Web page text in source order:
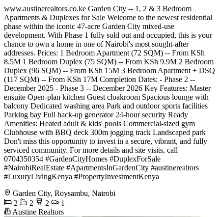
www.austinerealtors.co.ke Garden City -- 1, 2 & 3 Bedroom
Apartments & Duplexes for Sale Welcome to the newest residential
phase within the iconic 47-acre Garden City mixed-use
development. With Phase 1 fully sold out and occupied, this is your
chance to own a home in one of Nairobi's most sought-after
addresses. Prices: 1 Bedroom Apartment (72 SQM) -- From KSh
8.5M 1 Bedroom Duplex (75 SQM) -- From KSh 9.9M 2 Bedroom
Duplex (96 SQM) -- From KSh 15M 3 Bedroom Apartment + DSQ
(117 SQM) -- From KSh 17M Completion Dates: - Phase 2 --
December 2025 - Phase 3 -- December 2026 Key Features: Master
ensuite Open-plan kitchen Guest cloakroom Spacious lounge with
balcony Dedicated washing area Park and outdoor sports facilities
Parking bay Full back-up generator 24-hour security Ready
Amenities: Heated adult & kids' pools Commercial-sized gym
Clubhouse with BBQ deck 300m jogging track Landscaped park
Don't miss this opportunity to invest in a secure, vibrant, and fully
serviced community. For more details and site visits, call
0704350354 #GardenCityHomes #DuplexForSale
#NairobiRealEstate #ApartmentsInGardenCity #austinerealtors
#LuxuryLivingKenya #PropertyInvestmentKenya
Garden City, Roysambu, Nairobi
2
2 2
1
Austine Realtors